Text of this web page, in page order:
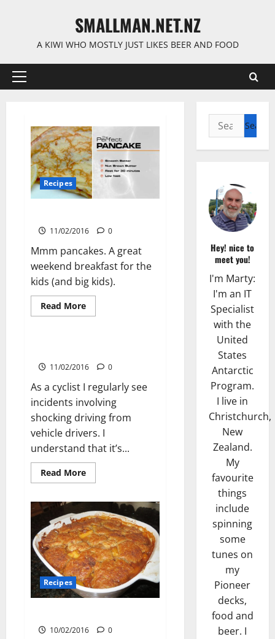
SMALLMAN.NET.NZ
A KIWI WHO MOSTLY JUST LIKES BEER AND FOOD
Primary
Recipes
11/02/2016 0
Mmm pancakes. A great
weekend breakfast for the
kids (and big kids).
Read MoreRead
more
Cycling
11/02/2016 0
As a cyclist I regularly see
incidents involving
shocking driving from
vehicle drivers. I
understand that it’s...
Read MoreRead
more
Incident
Recipes
10/02/2016 0
Search
for:
Hey! nice to
meet you!
I'm Marty:
I'm an IT
Specialist
with the
United
States
Antarctic
Program.
I live in
Christchurch,
New
Zealand.
My
favourite
things
include
spinning
some
tunes on
my
Pioneer
decks,
food and
beer. I